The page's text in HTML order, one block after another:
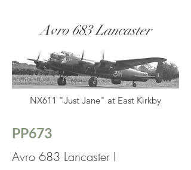
Avro 683 Lancaster
NX611 "Just Jane" at East Kirkby
PP673
Avro 683 Lancaster I